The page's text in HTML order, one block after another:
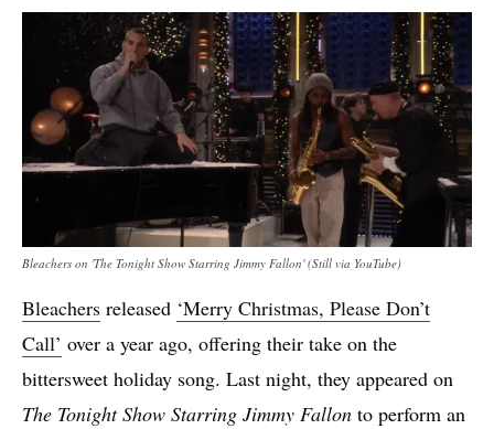
Bleachers on 'The Tonight Show Starring Jimmy Fallon' (Still via YouTube)
Bleachers released ‘Merry Christmas, Please Don’t
Call’ over a year ago, offering their take on the
bittersweet holiday song. Last night, they appeared on
The Tonight Show Starring Jimmy Fallon to perform an